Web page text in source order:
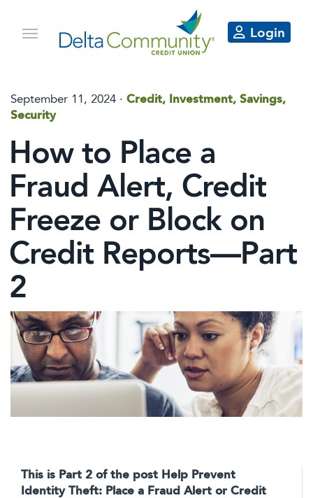
Login
September 11, 2024 · Credit, Investment, Savings,
Security
How to Place a
Fraud Alert, Credit
Freeze or Block on
Credit Reports—Part
2
This is Part 2 of the post Help Prevent
Identity Theft: Place a Fraud Alert or Credit